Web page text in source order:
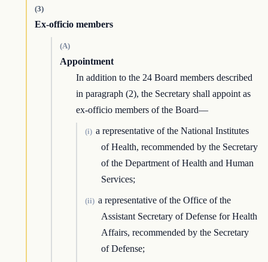
(3)
Ex-officio members
(A)
Appointment
In addition to the 24 Board members described
in paragraph (2), the Secretary shall appoint as
ex-officio members of the Board—
(i) a representative of the National Institutes
of Health, recommended by the Secretary
of the Department of Health and Human
Services;
(ii) a representative of the Office of the
Assistant Secretary of Defense for Health
Affairs, recommended by the Secretary
of Defense;